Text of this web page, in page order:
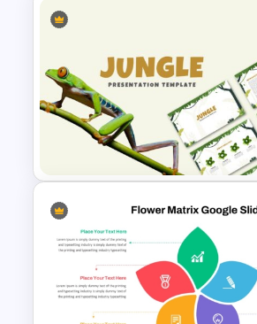
Negotiation Powerpoint
Presentation Template
Jungle Theme Powerpoint